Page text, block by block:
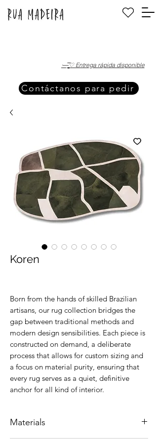
·—̳͟͞͞♡ Entrega rápida disponible
Contáctanos para pedir
Koren
Born from the hands of skilled Brazilian
artisans, our rug collection bridges the
gap between traditional methods and
modern design sensibilities. Each piece is
constructed on demand, a deliberate
process that allows for custom sizing and
a focus on material purity, ensuring that
every rug serves as a quiet, definitive
anchor for all kind of interior.
Materials